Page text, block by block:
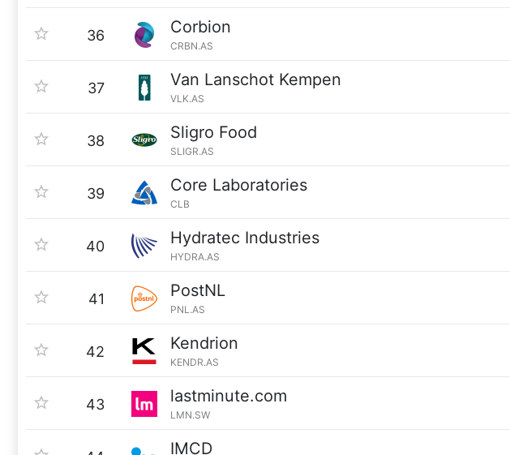
36 Corbion
CRBN.AS
37 Van Lanschot Kempen
VLK.AS
38 Sligro Food
SLIGR.AS
39 Core Laboratories
CLB
40 Hydratec Industries
HYDRA.AS
41 PostNL
PNL.AS
42 Kendrion
KENDR.AS
43 lastminute.com
LMN.SW
IMCD